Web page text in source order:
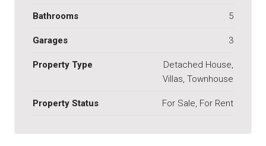
Bathrooms 5
Garages 3
Property Type
Detached House,
Villas, Townhouse
Property Status For Sale, For Rent